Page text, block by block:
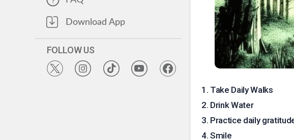
Download App
FOLLOW US
1 . Take Daily Walks
2. Drink Water
3. Practice daily
4.Smile